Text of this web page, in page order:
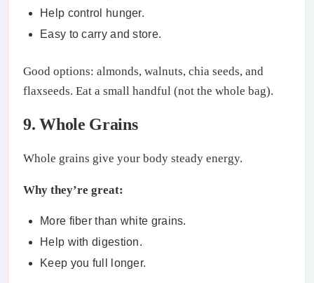
Help control hunger.
Easy to carry and store.
Good options: almonds, walnuts, chia seeds, and
flaxseeds. Eat a small handful (not the whole bag).
9. Whole Grains
Whole grains give your body steady energy.
Why they’re great:
More fiber than white grains.
Help with digestion.
Keep you full longer.